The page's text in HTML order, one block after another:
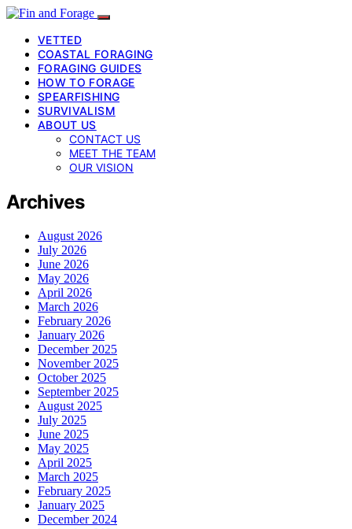
VETTED
COASTAL FORAGING
FORAGING GUIDES
HOW TO FORAGE
SPEARFISHING
SURVIVALISM
ABOUT US
CONTACT US
MEET THE TEAM
OUR VISION
Archives
August 2026
July 2026
June 2026
May 2026
April 2026
March 2026
February 2026
January 2026
December 2025
November 2025
October 2025
September 2025
August 2025
July 2025
June 2025
May 2025
April 2025
March 2025
February 2025
January 2025
December 2024